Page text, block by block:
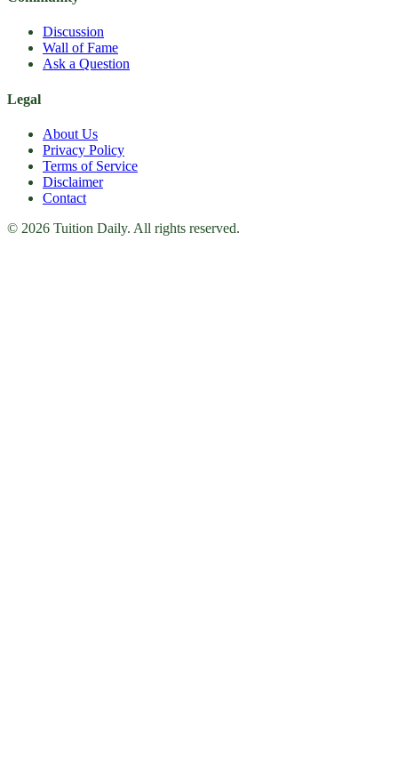
Discussion
Wall of Fame
Ask a Question
Legal
About Us
Privacy Policy
Terms of Service
Disclaimer
Contact
© 2026 Tuition Daily. All rights reserved.